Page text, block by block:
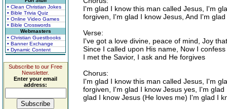
• Clean Christian Jokes
• Bible Trivia Quiz
• Online Video Games
• Bible Crosswords
Webmasters
• Christian Guestbooks
• Banner Exchange
• Dynamic Content
Subscribe to our Free
Newsletter.
Enter your email
address:
I'm glad I know this man called Jesus, I'm
forgiven, I'm glad I know Jesus, And I'm
Verse:
I've got a love divine, peace of mind, Joy
Since I called upon His name, Now I
I met the Savior, I ask and He forgives
Chorus:
I'm glad I know this man called Jesus, I'm
forgiven, I'm glad I know Jesus yes, I'm
glad I know Jesus (He loves me) I'm glad I